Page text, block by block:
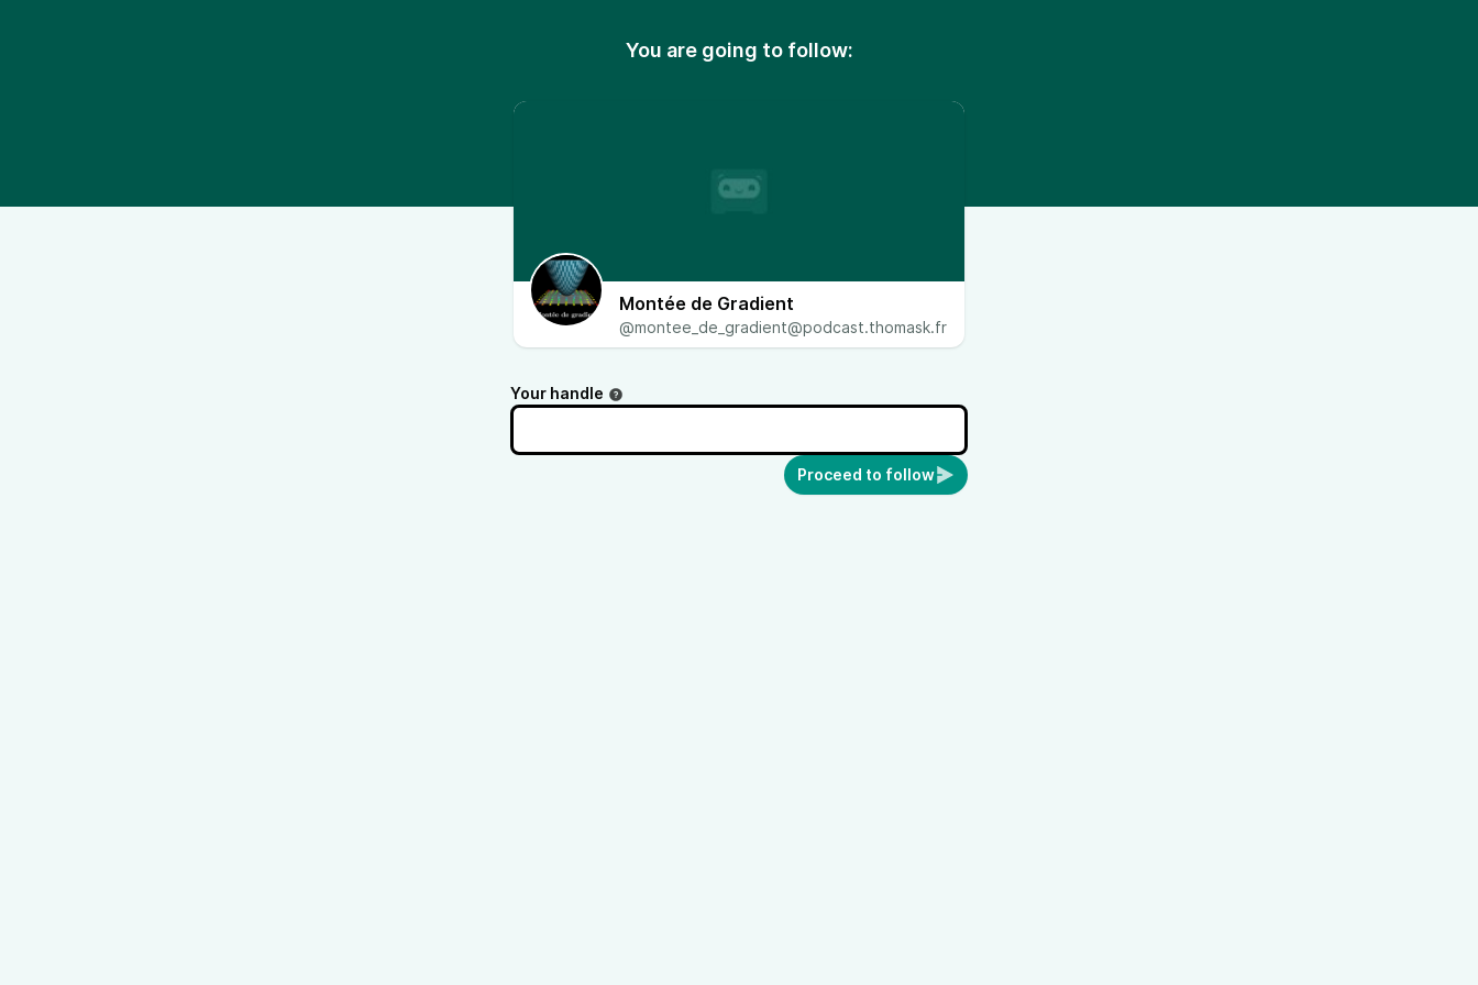
You are going to follow:
Montée de Gradient
@montee_de_gradient@podcast.thomask.fr
Your handle
Proceed to follow